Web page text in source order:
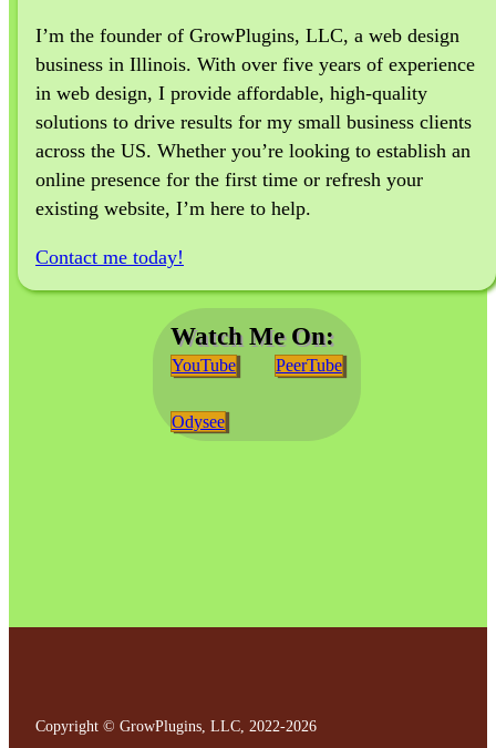
I’m the founder of GrowPlugins, LLC, a web design
business in Illinois. With over five years of experience
in web design, I provide affordable, high-quality
solutions to drive results for my small business clients
across the US. Whether you’re looking to establish an
online presence for the first time or refresh your
existing website, I’m here to help.
Contact me today!
Watch Me On:
YouTube PeerTube
Odysee
Copyright © GrowPlugins, LLC, 2022-2026